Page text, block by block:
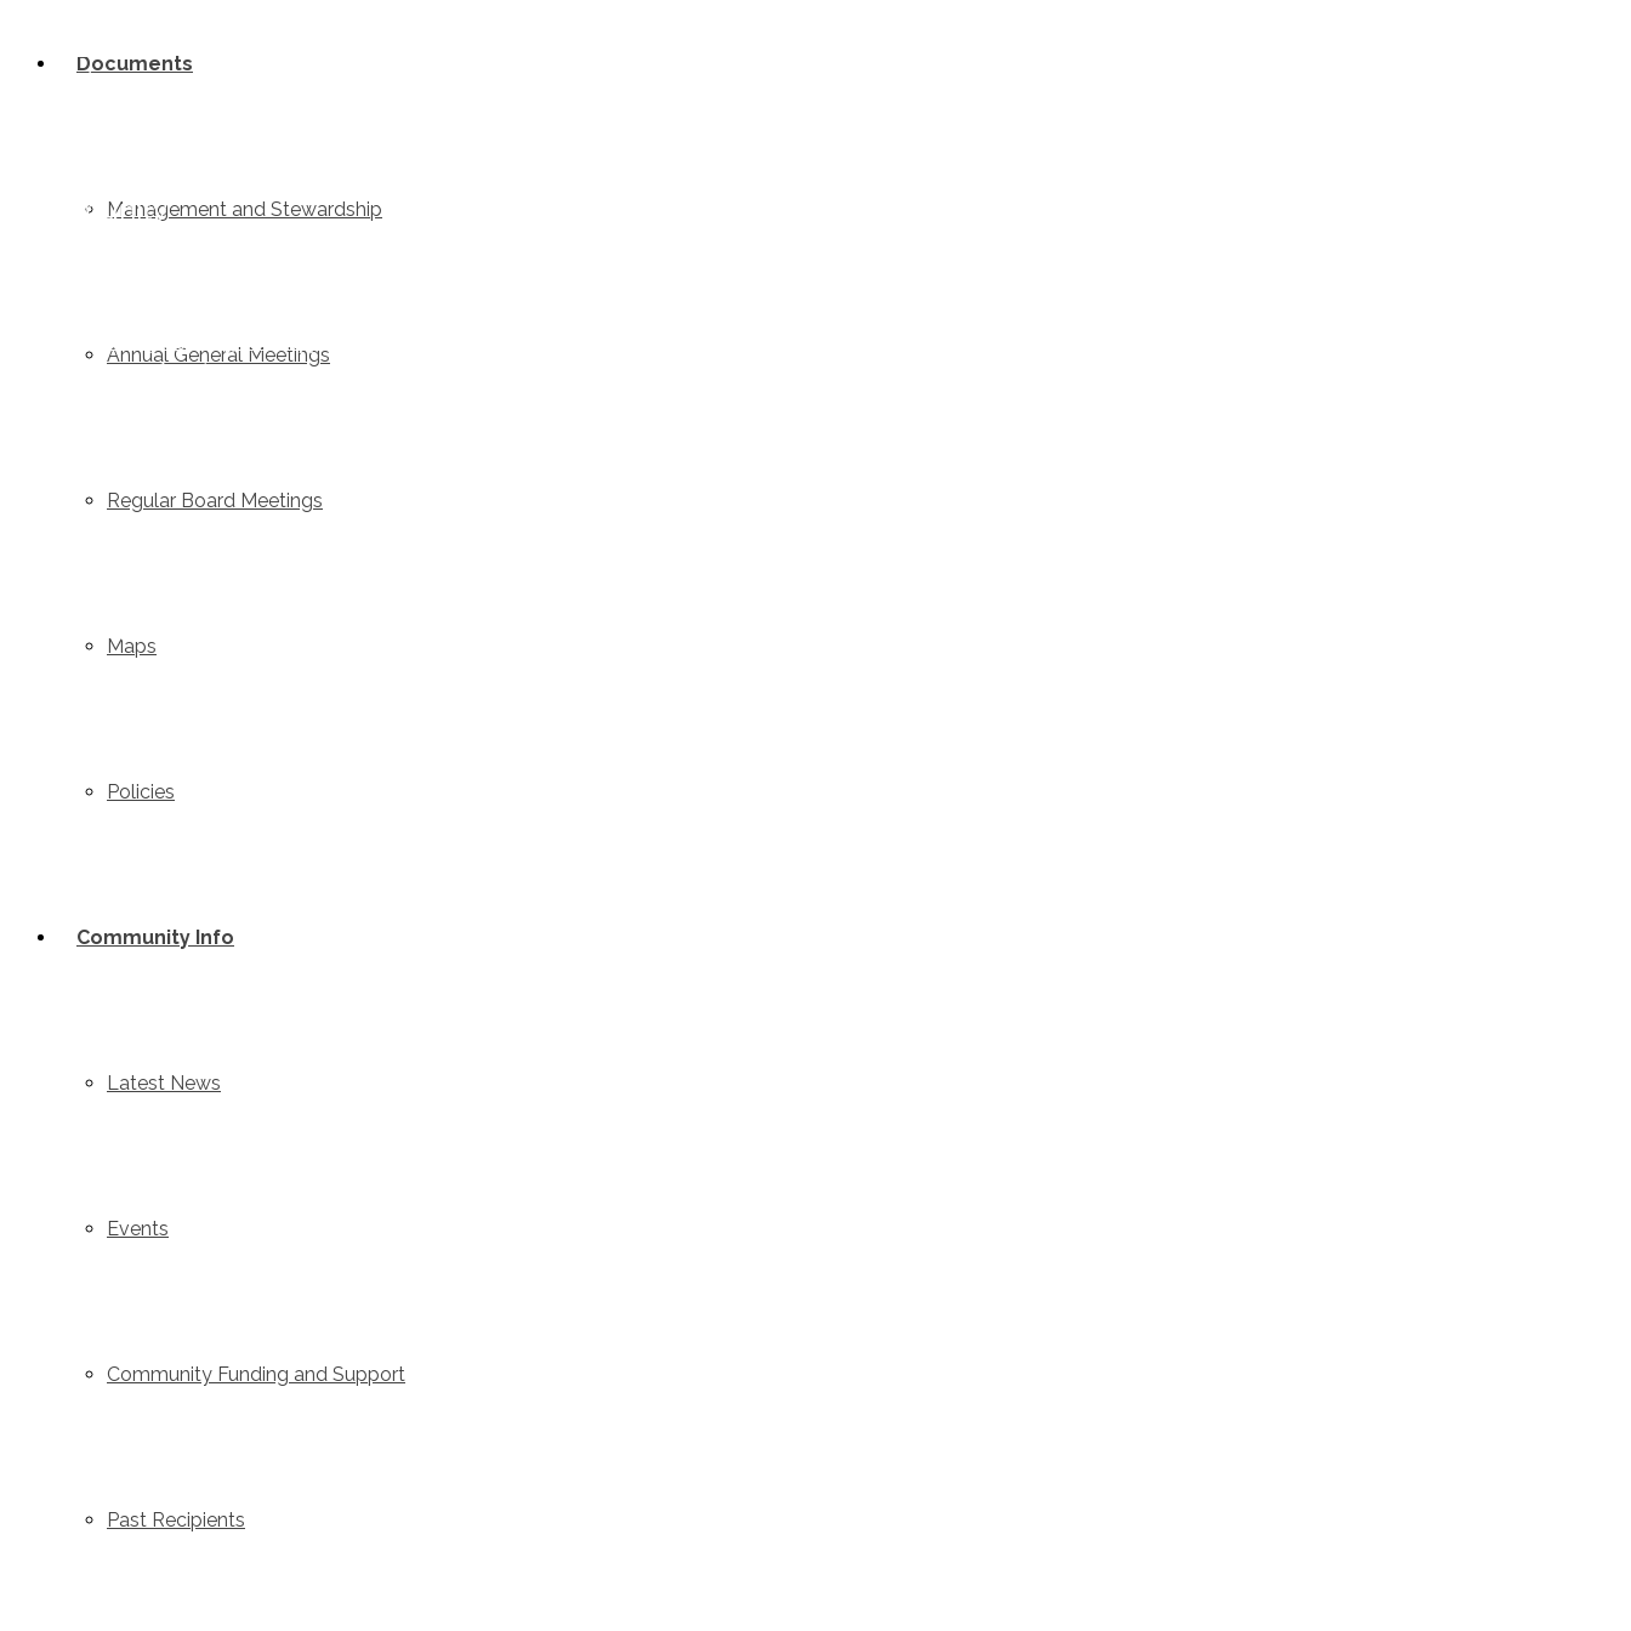
Documents
Management and Stewardship
Annual General Meetings
Regular Board Meetings
Maps
Policies
Community Info
Latest News
Events
Community Funding and Support
Past Recipients
Links
Community
Community Funding and Support
Videos & Education
1-250-566-4610